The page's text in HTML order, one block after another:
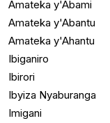
Amateka y'Abami
Amateka y'Abantu
Amateka y'Ahantu
Ibiganiro
Ibirori
Ibyiza Nyaburanga
Imigani